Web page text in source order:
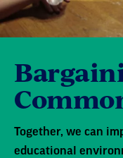
Together, we can
educational